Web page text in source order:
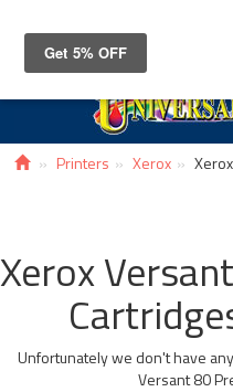
Printers Xerox
Xerox
Unfortunately we don't have
Versant 80